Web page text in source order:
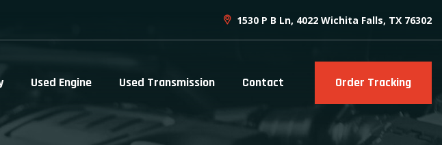
1530 P B Ln, 4022 Wichita Falls, TX 76302
Used Engine Used Transmission Contact Order Tracking